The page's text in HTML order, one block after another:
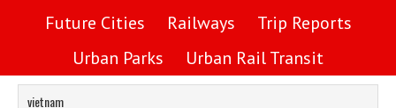
Future Cities
Railways
Trip Reports
Urban Parks
Urban Rail Transit
vietnam